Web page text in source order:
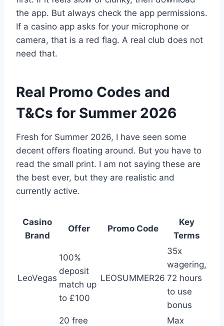
the app. But always check the app permissions.
If a casino app asks for your microphone or
camera, that is a red flag. A real club does not
need that.
Real Promo Codes and
T&Cs for Summer 2026
Fresh for Summer 2026, I have seen some
decent offers floating around. But you have to
read the small print. I am not saying these are
the best ever, but they are realistic and
currently active.
Casino
Brand
Offer Promo Code
Key
Terms
LeoVegas
100%
deposit
match up
to £100
LEOSUMMER26
35x
wagering,
72 hours
to use
bonus
20 free
Max